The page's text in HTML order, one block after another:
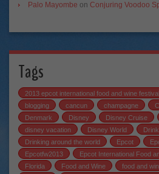
Palo Mayombe on Conjuring Voodoo
Tags
2013 epcot international food and wine festival
blogging
cancun champagne
Denmark
Disney Disney Cruise
disney vacation
Disney World
Drinking around the world
Epcot
Epcotfw2013
Epcot International Food
Florida
Food and Wine food and